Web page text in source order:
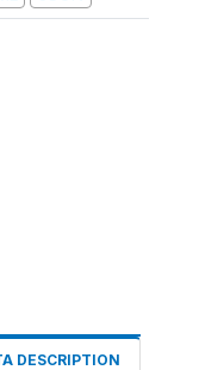
DESCRIPTION